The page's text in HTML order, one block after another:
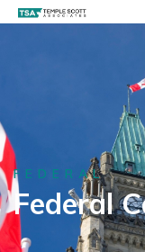
Federal
FEDERAL